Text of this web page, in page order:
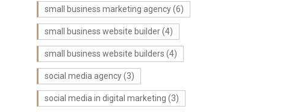
small business marketing agency(6)
small business website builder(4)
small business website builders (4)
social media agency(3)
social media in digital marketing (3)